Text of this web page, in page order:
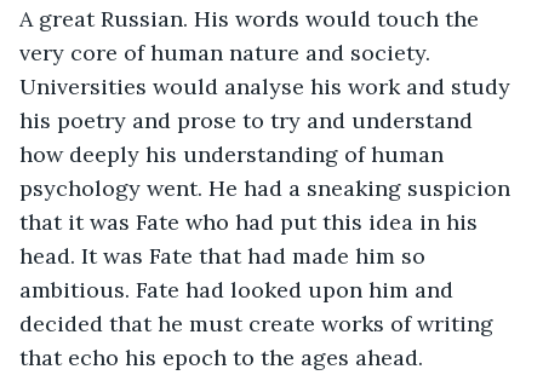
A great Russian. His words would touch the
very core of human nature and society.
Universities would analyse his work and study
his poetry and prose to try and understand
how deeply his understanding of human
psychology went. He had a sneaking suspicion
that it was Fate who had put this idea in his
head. It was Fate that had made him so
ambitious. Fate had looked upon him and
decided that he must create works of writing
that echo his epoch to the ages ahead.